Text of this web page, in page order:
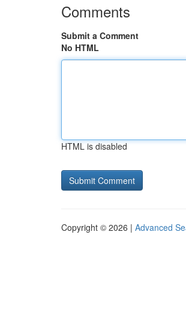
Comments
Submit a Comment
No HTML
HTML is disabled
Copyright © 2026 | Advanced